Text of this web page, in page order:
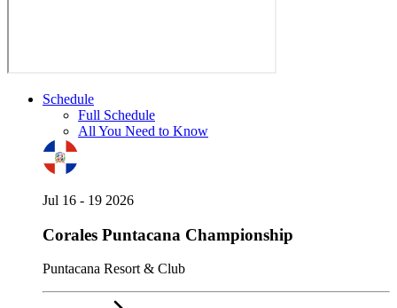
Schedule
Full Schedule
All You Need to Know
Jul 16 - 19 2026
Corales Puntacana Championship
Puntacana Resort & Club